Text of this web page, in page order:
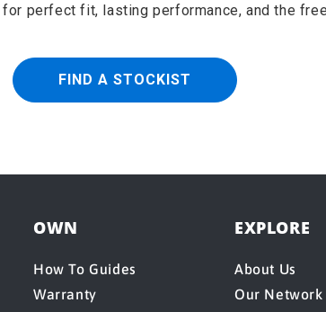
perfect fit, lasting performance, and the
FIND A STOCKIST
OWN
How To Guides
Warranty
EXPLORE
About Us
Our Network